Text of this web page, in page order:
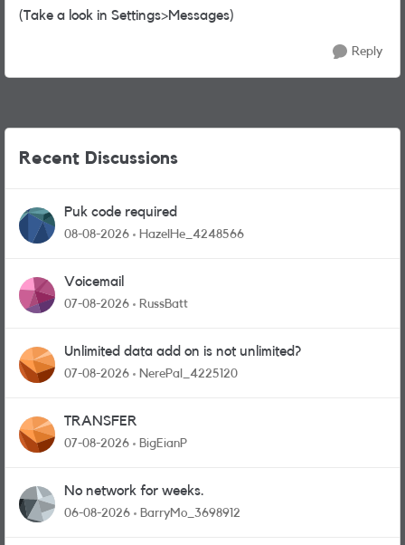
(Take a look in Settings>Messages)
Reply
Recent Discussions
Puk code required
08-08-2026 HazelHe_4248566
Voicemail
07-08-2026 RussBatt
Unlimited data add on is not unlimited?
07-08-2026 NerePal_4225120
TRANSFER
07-08-2026 BigEianP
No network for weeks.
06-08-2026 BarryMo_3698912